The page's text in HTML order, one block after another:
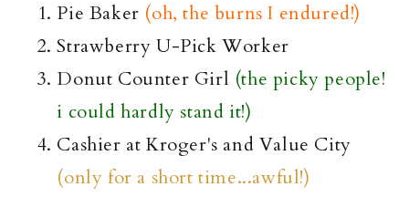
Pie Baker (oh, the burns I endured!)
Strawberry U-Pick Worker
Donut Counter Girl (the picky people!
i could hardly stand it!)
Cashier at Kroger's and Value City
(only for a short time...awful!)